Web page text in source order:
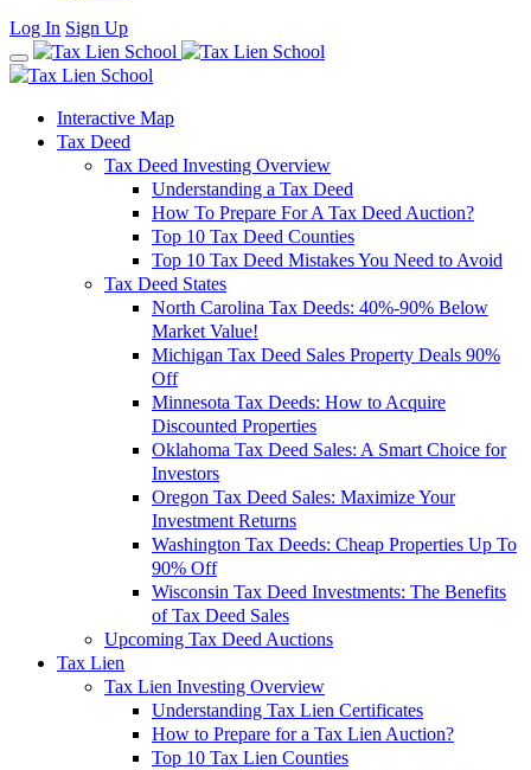
Log In Sign Up
Interactive Map
Tax Deed
Tax Deed Investing Overview
Understanding a Tax Deed
How To Prepare For A Tax Deed Auction?
Top 10 Tax Deed Counties
Top 10 Tax Deed Mistakes You Need to Avoid
Tax Deed States
North Carolina Tax Deeds: 40%-90% Below
Market Value!
Michigan Tax Deed Sales Property Deals 90%
Off
Minnesota Tax Deeds: How to Acquire
Discounted Properties
Oklahoma Tax Deed Sales: A Smart Choice for
Investors
Oregon Tax Deed Sales: Maximize Your
Investment Returns
Washington Tax Deeds: Cheap Properties Up To
90% Off
Wisconsin Tax Deed Investments: The Benefits
of Tax Deed Sales
Upcoming Tax Deed Auctions
Tax Lien
Tax Lien Investing Overview
Understanding Tax Lien Certificates
How to Prepare for a Tax Lien Auction?
Top 10 Tax Lien Counties